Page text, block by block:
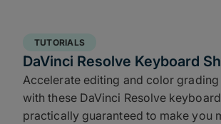
that can threaten delivery timelines.
wastes time, doesn’t scale, and
TUTORIALS
DaVinci Resolve Keyboard
Accelerate editing and color
with these DaVinci Resolve
practically guaranteed to make you